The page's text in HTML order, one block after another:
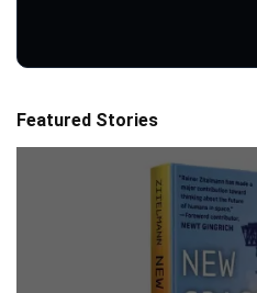
Featured Stories